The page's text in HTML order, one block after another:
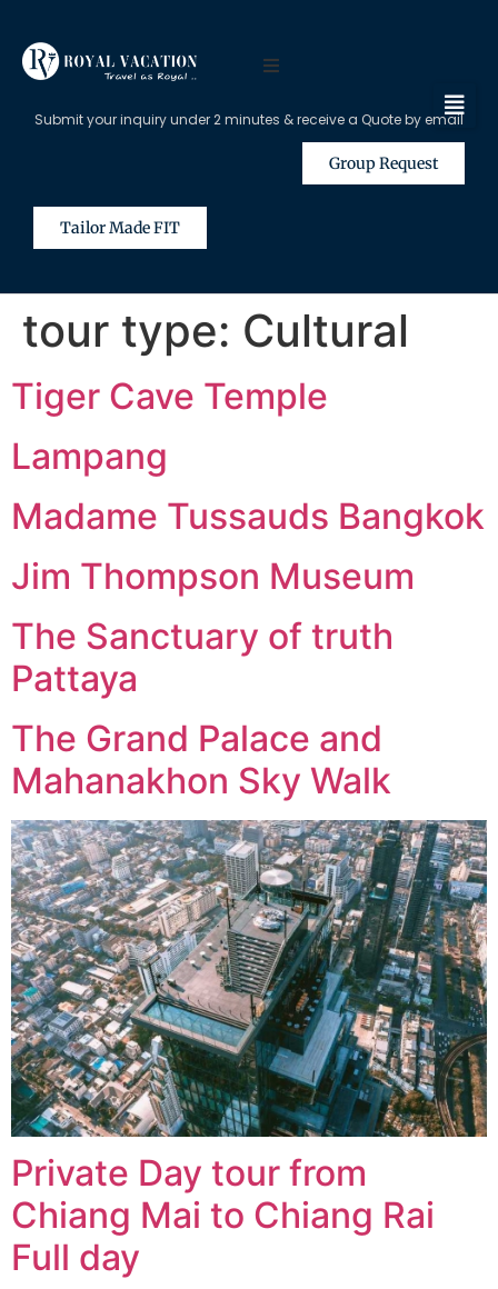
Submit your inquiry under 2 minutes & receive a Quote by email
Group Request
Tailor Made FIT
tour type: Cultural
Tiger Cave Temple
Lampang
Madame Tussauds Bangkok
Jim Thompson Museum
The Sanctuary of truth
Pattaya
The Grand Palace and
Mahanakhon Sky Walk
Private Day tour from
Chiang Mai to Chiang Rai
Full day